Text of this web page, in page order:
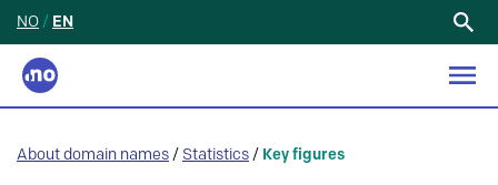
NO / EN
About domain names / Statistics / Key figures